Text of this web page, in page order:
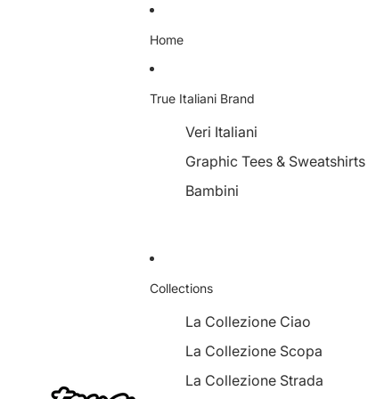
Home
True Italiani Brand
Veri Italiani
Graphic Tees & Sweatshirts
Bambini
Collections
La Collezione Ciao
La Collezione Scopa
La Collezione Strada